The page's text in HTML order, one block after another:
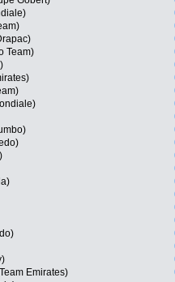
Team)
Emirates)